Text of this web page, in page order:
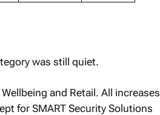
was still quiet.
and Retail. All increases
for SMART Security Solutions